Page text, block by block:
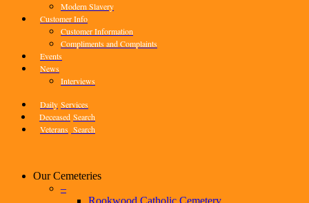
Modern Slavery
Customer Info
Customer Information
Compliments and Complaints
Events
News
Interviews
Daily Services
Deceased Search
Veterans Search
Our Cemeteries
–
Rookwood Catholic Cemetery